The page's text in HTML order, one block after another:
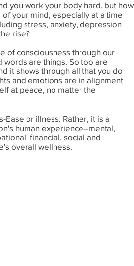
you work your body hard, but how
your mind, especially at a time
stress, anxiety, depression
rise?
of consciousness through our
words are things. So too are
it shows through all that you do
and emotions are in alignment
at peace, no matter the
Ease or illness. Rather, it is a
human experience--mental,
financial, social and
overall wellness.